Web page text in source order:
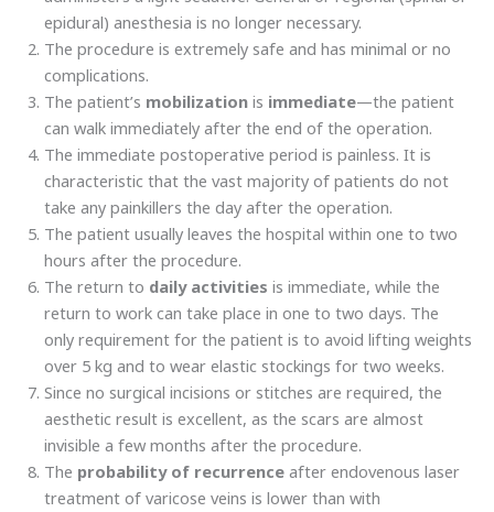
epidural) anesthesia is no longer necessary.
The procedure is extremely safe and has minimal or no
complications.
The patient’s mobilization is immediate—the patient
can walk immediately after the end of the operation.
The immediate postoperative period is painless. It is
characteristic that the vast majority of patients do not
take any painkillers the day after the operation.
The patient usually leaves the hospital within one to two
hours after the procedure.
The return to daily activities is immediate, while the
return to work can take place in one to two days. The
only requirement for the patient is to avoid lifting weights
over 5 kg and to wear elastic stockings for two weeks.
Since no surgical incisions or stitches are required, the
aesthetic result is excellent, as the scars are almost
invisible a few months after the procedure.
The probability of recurrence after endovenous laser
treatment of varicose veins is lower than with